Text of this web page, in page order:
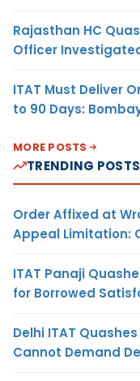
Rajasthan HC
Officer
ITAT Must Deliver
to 90 Days:
MORE POSTS
TRENDING POSTS
Order Affixed at
Appeal Limitation:
ITAT Panaji
for Borrowed
Delhi ITAT Quashes
Cannot Demand